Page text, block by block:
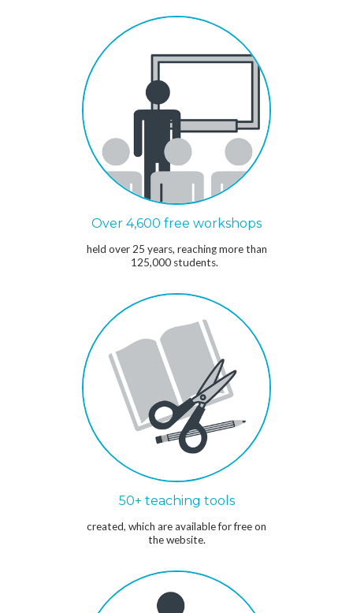
Over 4,600 free workshops
held over 25 years, reaching more than
125,000 students.
50+ teaching tools
created, which are available for free on
the website.